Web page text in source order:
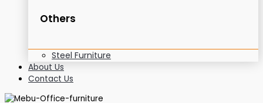
Others
Steel Furniture
About Us
Contact Us